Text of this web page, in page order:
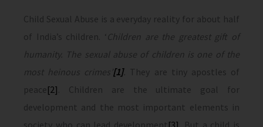
Child Sexual Abuse is a everyday reality for about half
of India’s children. ‘ Children are the greatest gift of
humanity. The sexual abuse of children is one of the
most heinous crimes’[1]. They are tiny apostles of
peace[2] . Children are the ultimate goal for
development and the most important elements in
society who can lead development[3] . But a child is